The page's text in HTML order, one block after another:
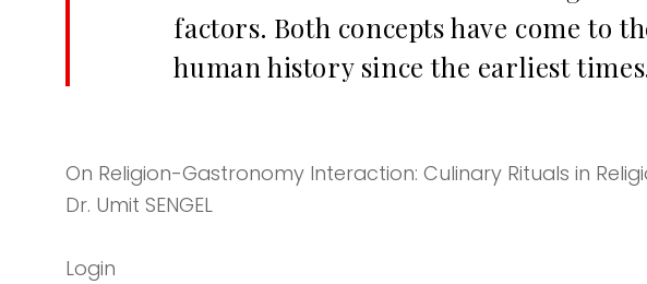
factors. Both concepts have come to
human history since the earliest
On Religion-Gastronomy Interaction: Culinary Rituals in
Dr. Umit SENGEL
Login